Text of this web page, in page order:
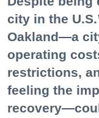
city in the
Oakland—a
operating
restrictions,
feeling the